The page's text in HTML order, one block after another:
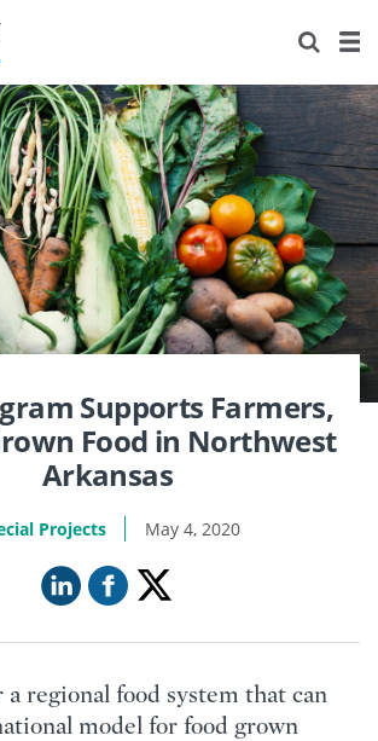
2026Supports Farmers,
Food in Northwest
Arkansas
Projects May 4, 2020
regional food system that can
model for food grown